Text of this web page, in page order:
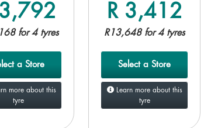
3,792
for 4 tyres
a Store
more about this
tyre
R 3,412
R13,648 for 4 tyres
Select a Store
Learn more about this
tyre